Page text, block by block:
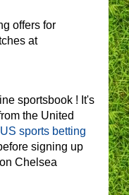
offers for
at
sportsbook ! It's
the United
US sports betting
signing up
Chelsea